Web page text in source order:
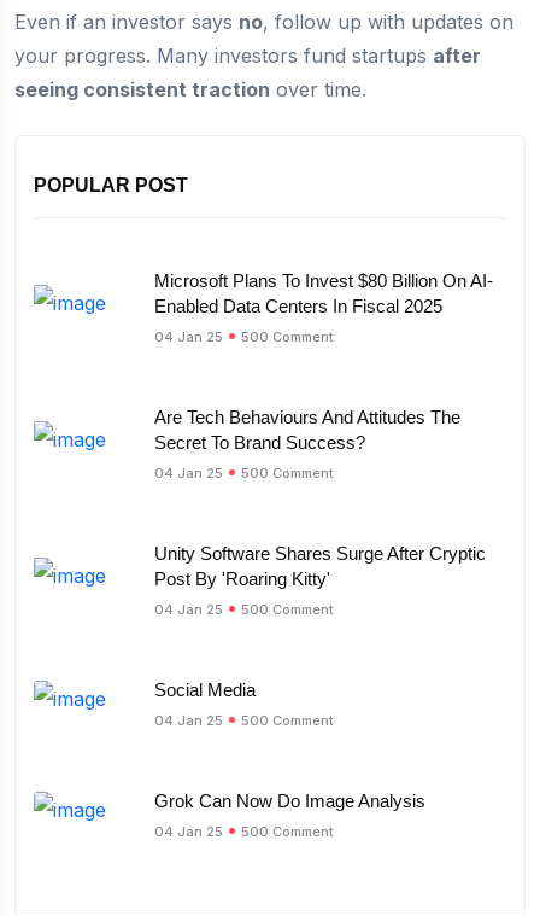
Even if an investor says no, follow up with updates on
your progress. Many investors fund startups after
seeing consistent traction over time.
POPULAR POST
Microsoft Plans To Invest $80 Billion On AI-
Enabled Data Centers In Fiscal 2025
04 Jan 25 500 Comment
Are Tech Behaviours And Attitudes The
Secret To Brand Success?
04 Jan 25 500 Comment
Unity Software Shares Surge After Cryptic
Post By 'Roaring Kitty'
04 Jan 25 500 Comment
Social Media
04 Jan 25 500 Comment
Grok Can Now Do Image Analysis
04 Jan 25 500 Comment